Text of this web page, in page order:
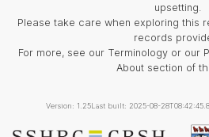
upsetting.
Please take care when exploring this
records
For more, see our Terminology or our
About section of
Version: 1.25Last built: 2025-08-